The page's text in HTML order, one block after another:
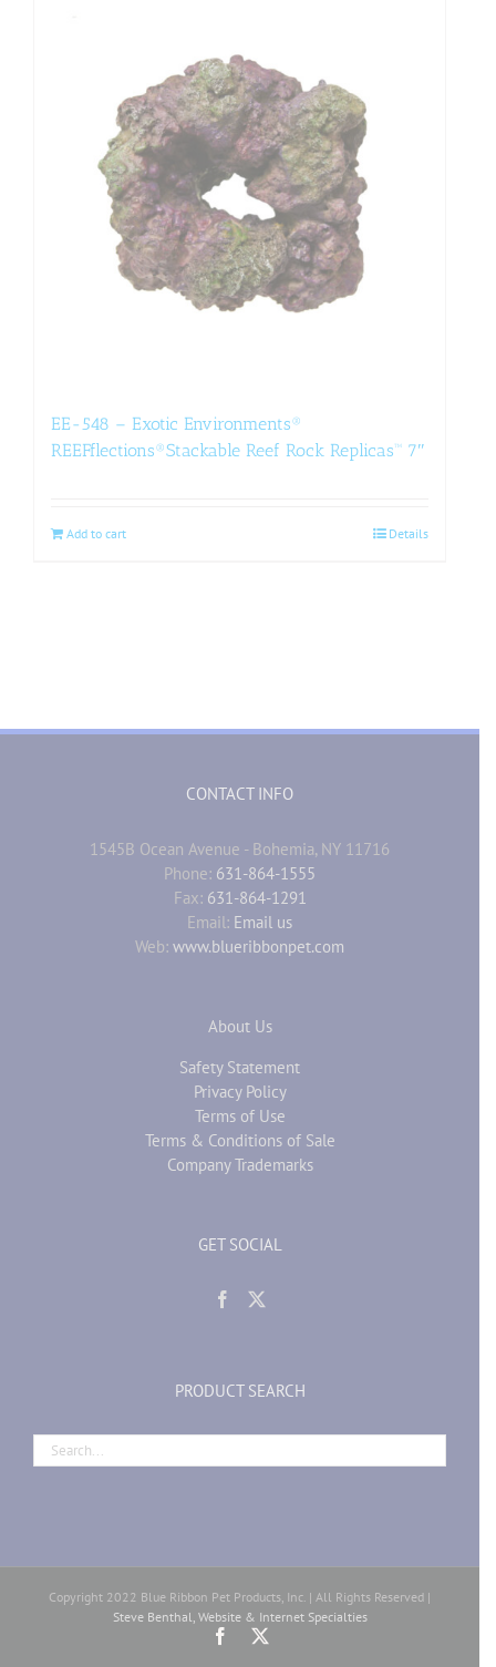
EE-548 – Exotic Environments®
REEFflections®Stackable Reef Rock Replicas™ 7″
Add to cart Details
CONTACT INFO
1545B Ocean Avenue - Bohemia, NY 11716
Phone: 631-864-1555
Fax: 631-864-1291
Email: Email us
Web: www.blueribbonpet.com
About Us
Safety Statement
Privacy Policy
Terms of Use
Terms & Conditions of Sale
Company Trademarks
GET SOCIAL
PRODUCT SEARCH
Copyright 2022 Blue Ribbon Pet Products, Inc. | All Rights Reserved |
Steve Benthal, Website & Internet Specialties
Facebook
X